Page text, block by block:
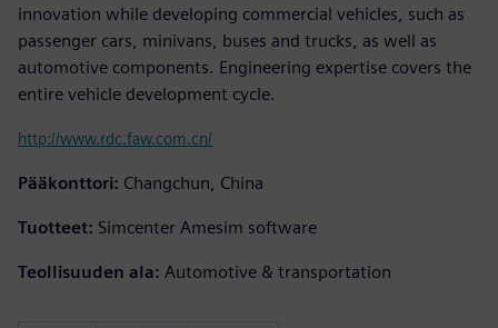
innovation while developing commercial vehicles, such as
passenger cars, minivans, buses and trucks, as well as
automotive components. Engineering expertise covers the
entire vehicle development cycle.
http://www.rdc.faw.com.cn/
Pääkonttori: Changchun, China
Tuotteet: Simcenter Amesim software
Teollisuuden ala: Automotive & transportation